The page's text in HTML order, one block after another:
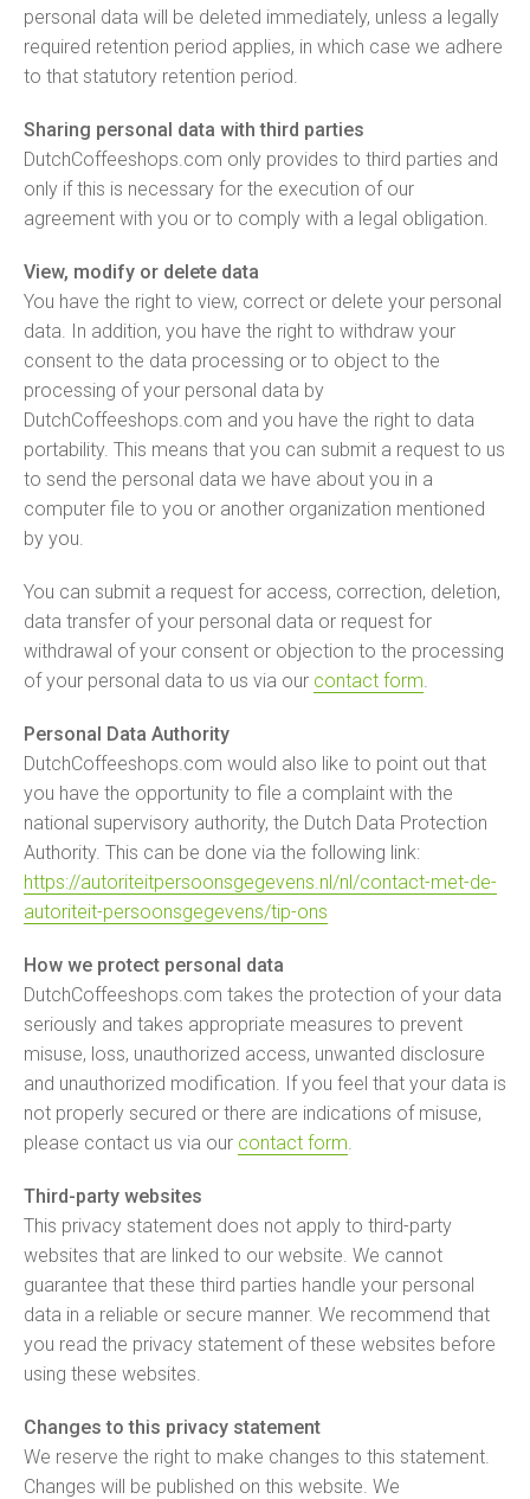
personal data will be deleted immediately, unless a legally
required retention period applies, in which case we adhere
to that statutory retention period.
Sharing personal data with third parties
DutchCoffeeshops.com only provides to third parties and
only if this is necessary for the execution of our
agreement with you or to comply with a legal obligation.
View, modify or delete data
You have the right to view, correct or delete your personal
data. In addition, you have the right to withdraw your
consent to the data processing or to object to the
processing of your personal data by
DutchCoffeeshops.com and you have the right to data
portability. This means that you can submit a request to us
to send the personal data we have about you in a
computer file to you or another organization mentioned
by you.
You can submit a request for access, correction, deletion,
data transfer of your personal data or request for
withdrawal of your consent or objection to the processing
of your personal data to us via our contact form.
Personal Data Authority
DutchCoffeeshops.com would also like to point out that
you have the opportunity to file a complaint with the
national supervisory authority, the Dutch Data Protection
Authority. This can be done via the following link:
https://autoriteitpersoonsgegevens.nl/nl/contact-met-de-
autoriteit-persoonsgegevens/tip-ons
How we protect personal data
DutchCoffeeshops.com takes the protection of your data
seriously and takes appropriate measures to prevent
misuse, loss, unauthorized access, unwanted disclosure
and unauthorized modification. If you feel that your data is
not properly secured or there are indications of misuse,
please contact us via our contact form.
Third-party websites
This privacy statement does not apply to third-party
websites that are linked to our website. We cannot
guarantee that these third parties handle your personal
data in a reliable or secure manner. We recommend that
you read the privacy statement of these websites before
using these websites.
Changes to this privacy statement
We reserve the right to make changes to this statement.
Changes will be published on this website. We